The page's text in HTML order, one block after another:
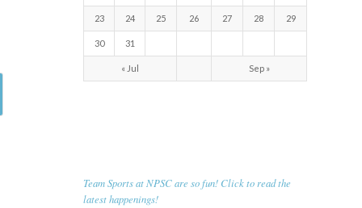
23 24 25 26 27 28 29
30 31
« Jul Sep »
Team Sports at NPSC are so fun! Click to read the
latest happenings!